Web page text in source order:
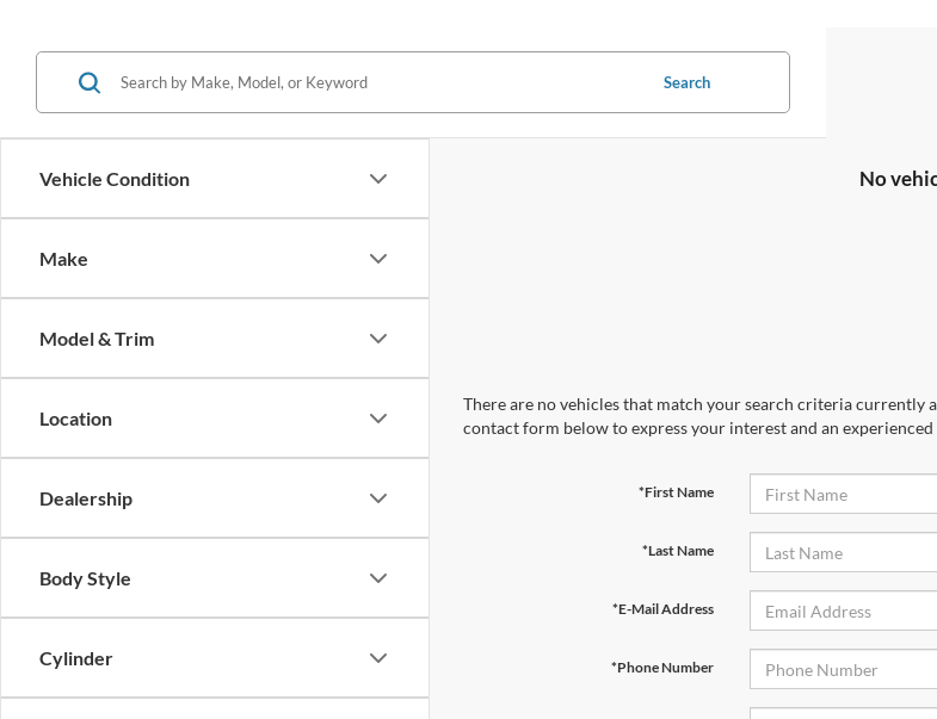
Vehicle Condition
Make
Model & Trim
Location
Dealership
Body Style
Cylinder
Search
No
There are no vehicles that match your search criteria currently
contact form below to express your interest and an
*First Name
*Last Name
*E-Mail Address
*Phone Number